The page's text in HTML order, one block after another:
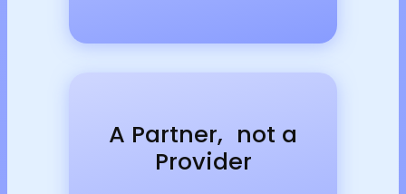
A Partner, not a
Provider